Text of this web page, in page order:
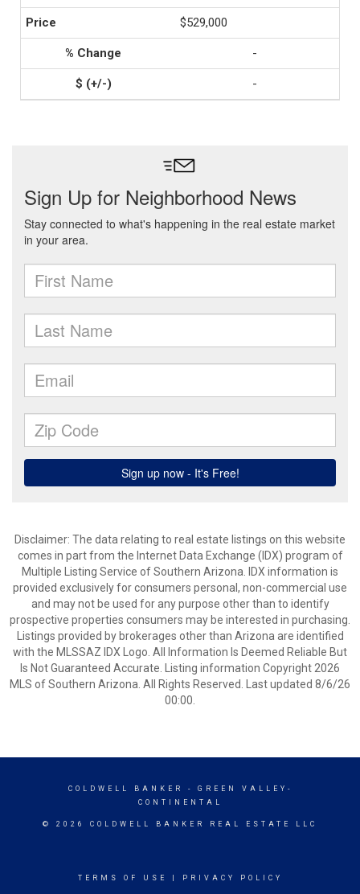
$529,000
-
-
Disclaimer: The data relating to real estate listings on this website
comes in part from the Internet Data Exchange (IDX) program of
Multiple Listing Service of Southern Arizona. IDX information is
provided exclusively for consumers personal, non-commercial use
and may not be used for any purpose other than to identify
prospective properties consumers may be interested in purchasing.
Listings provided by brokerages other than Arizona are identified
with the MLSSAZ IDX Logo. All Information Is Deemed Reliable But
Is Not Guaranteed Accurate. Listing information Copyright 2026
MLS of Southern Arizona. All Rights Reserved. Last updated 8/6/26
00:00.
COLDWELL BANKER
- GREEN VALLEY-
CONTINENTAL
© 2026 COLDWELL BANKER REAL ESTATE LLC
TERMS OF USE PRIVACY POLICY